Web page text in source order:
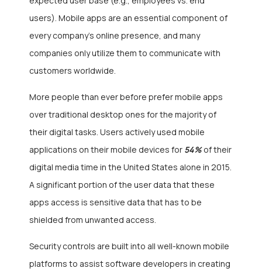
users). Mobile apps are an essential component of
every company’s online presence, and many
companies only utilize them to communicate with
customers worldwide.
More people than ever before prefer mobile apps
over traditional desktop ones for the majority of
their digital tasks. Users actively used mobile
applications on their mobile devices for 54%of their
digital media time in the United States alone in 2015.
A significant portion of the user data that these
apps access is sensitive data that has to be
shielded from unwanted access.
Security controls are built into all well-known mobile
platforms to assist software developers in creating